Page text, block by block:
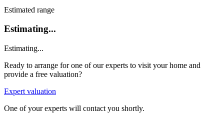
Estimated range
Estimating...
Estimating...
Ready to arrange for one of our experts to visit your home and
provide a free valuation?
Expert valuation
One of your experts will contact you shortly.